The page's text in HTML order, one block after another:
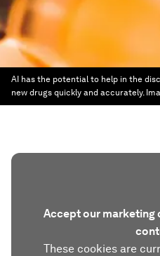
AI has the potential to help in the
new drugs quickly and accurately.
Accept our marketing
These cookies are